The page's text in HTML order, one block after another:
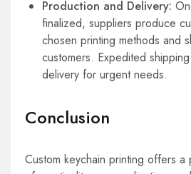
Production and Delivery:
finalized, suppliers produce
chosen printing methods and
customers. Expedited
delivery for urgent needs.
Conclusion
Custom keychain printing offers a